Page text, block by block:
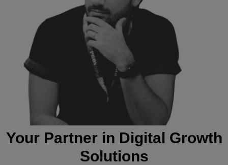
Your Partner in Digital Growth
Solutions